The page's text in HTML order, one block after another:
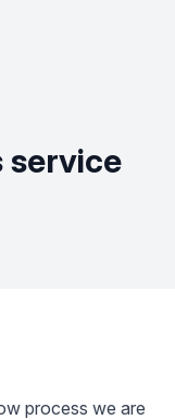
service
process we are